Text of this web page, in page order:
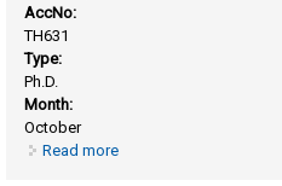
AccNo:
TH631
Type:
Ph.D.
Month:
October
Read more